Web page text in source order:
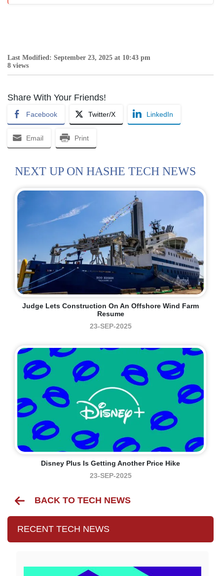
Last Modified: September 23, 2025 at 10:43 pm
8 views
Share With Your Friends!
Facebook Twitter/X LinkedIn
Email Print
NEXT UP ON HASHE TECH NEWS
Judge Lets Construction On An Offshore Wind Farm
Resume
23-SEP-2025
Disney Plus Is Getting Another Price Hike
23-SEP-2025
BACK TO TECH NEWS
RECENT TECH NEWS